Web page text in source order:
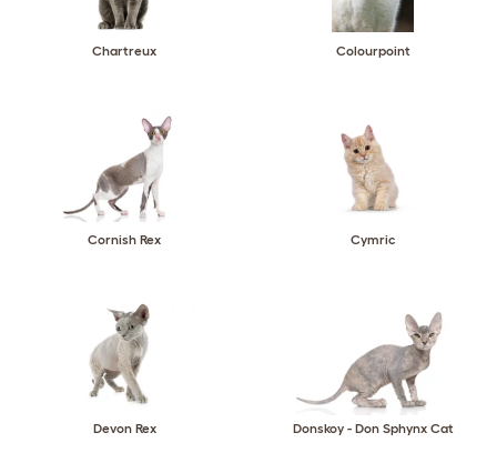
Chartreux Colourpoint
Cornish Rex Cymric
Devon Rex Donskoy - Don Sphynx Cat